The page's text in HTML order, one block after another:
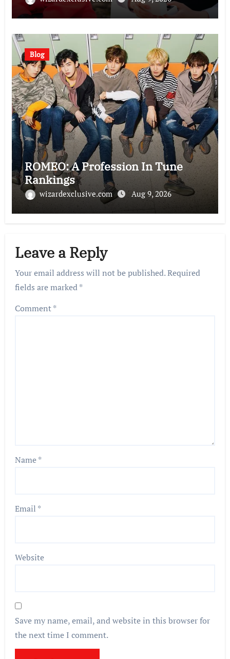
Blog
ROMEO: A Profession In Tune
Rankings
wizardexclusive.com Aug 9, 2026
Leave a Reply
Your email address will not be published.Required
fields are marked*
Comment*
Name*
Email *
Website
Save my name, email, and website in this browser for
the next time I comment.